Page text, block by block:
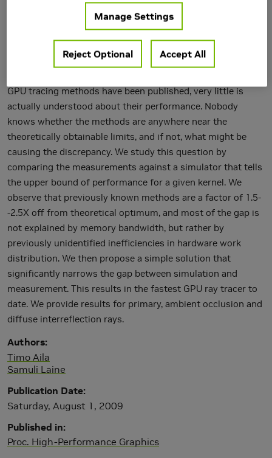
We discuss the mapping of elementary ray tracing
operations---acceleration structure traversal and primitive
intersection---onto wide SIMD/SIMT machines. Our focus is
on NVIDIA GPUs, but some of the observations should be
GPU tracing methods have been published, very little is
actually understood about their performance. Nobody
knows whether the methods are anywhere near the
theoretically obtainable limits, and if not, what might be
causing the discrepancy. We study this question by
comparing the measurements against a simulator that tells
the upper bound of performance for a given kernel. We
observe that previously known methods are a factor of 1.5-
-2.5X off from theoretical optimum, and most of the gap is
not explained by memory bandwidth, but rather by
previously unidentified inefficiencies in hardware work
distribution. We then propose a simple solution that
significantly narrows the gap between simulation and
measurement. This results in the fastest GPU ray tracer to
date. We provide results for primary, ambient occlusion and
diffuse interreflection rays.
Authors
Timo Aila
Samuli Laine
Publication Date
Saturday, August 1, 2009
Published in
Proc. High-Performance Graphics
Manage Settings
Reject Optional Accept All